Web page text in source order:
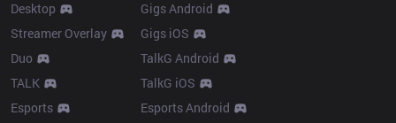
Desktop
Streamer Overlay
Duo
TALK
Esports
Gigs Android
Gigs iOS
TalkG Android
TalkG iOS
Esports Android